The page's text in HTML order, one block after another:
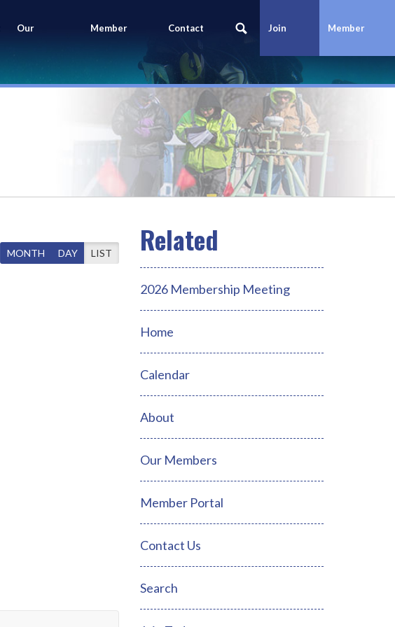
Our
Members
Member
Portal
Contact
Us
Join
Today
Member
Login
MONTH DAY LIST
2026 Membership Meeting
Home
Calendar
About
Our Members
Member Portal
Contact Us
Search